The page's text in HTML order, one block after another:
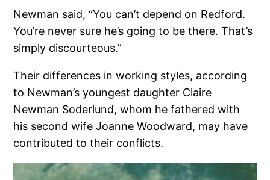
Newman said, “You can’t depend on Redford.
You’re never sure he’s going to be there. That’s
simply discourteous.”
Their differences in working styles, according
to Newman’s youngest daughter Claire
Newman Soderlund, whom he fathered with
his second wife Joanne Woodward, may have
contributed to their conflicts.